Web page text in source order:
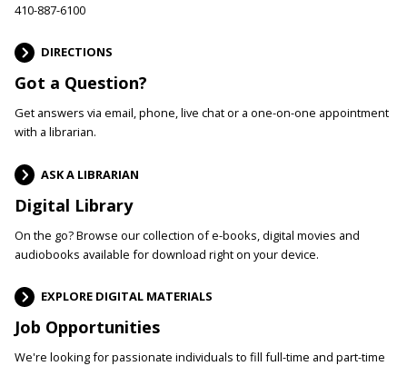
410-887-6100
DIRECTIONS
Got a Question?
Get answers via email, phone, live chat or a one-on-one appointment
with a librarian.
ASK A LIBRARIAN
Digital Library
On the go? Browse our collection of e-books, digital movies and
audiobooks available for download right on your device.
EXPLORE DIGITAL MATERIALS
Job Opportunities
We're looking for passionate individuals to fill full-time and part-time